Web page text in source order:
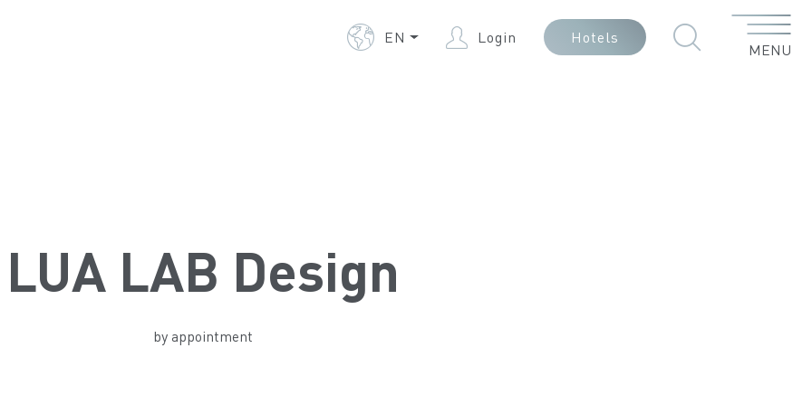
EN Login Hotels
Menu
MENU
LUA LAB Design
by appointment